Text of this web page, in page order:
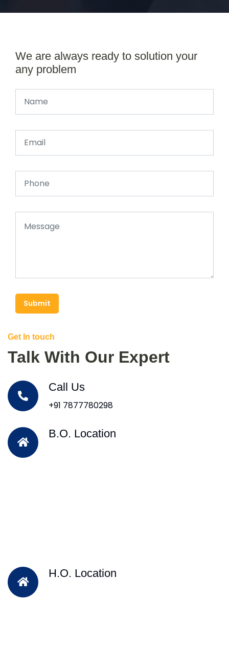
We are always ready to solution your
any problem
Submit
Get In touch
Talk With Our Expert
Call Us
+91 7877780298
B.O. Location
H.O. Location